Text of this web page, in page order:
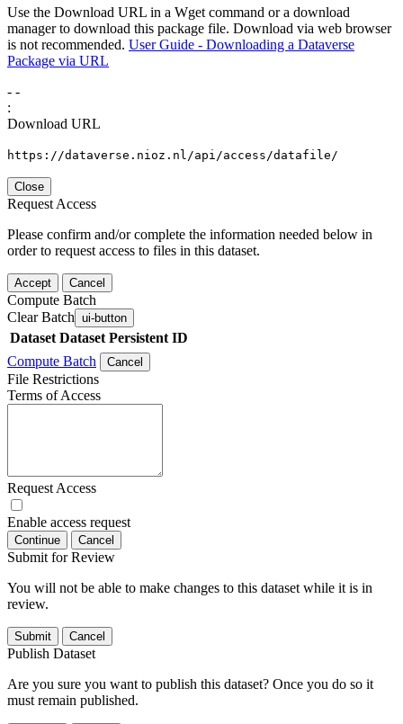
Use the Download URL in a Wget command or a download
manager to download this package file. Download via web browser
is not recommended. User Guide - Downloading a Dataverse
Package via URL
- -
:
Download URL
https://dataverse.nioz.nl/api/access/datafile/
Close
Request Access
Please confirm and/or complete the information needed below in
order to request access to files in this dataset.
Accept Cancel
Compute Batch
Clear Batch ui-button
Dataset Dataset Persistent ID
Compute Batch
Cancel
File Restrictions
Terms of Access
Request Access
Enable access request
Continue Cancel
Submit for Review
You will not be able to make changes to this dataset while it is in
review.
Submit Cancel
Publish Dataset
Are you sure you want to publish this dataset? Once you do so it
must remain published.